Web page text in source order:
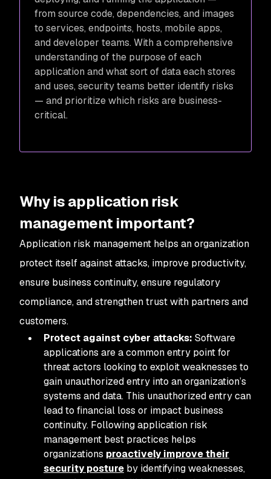
from source code, dependencies, and images
to services, endpoints, hosts, mobile apps,
and developer teams. With a comprehensive
understanding of the purpose of each
application and what sort of data each stores
and uses, security teams better identify risks
— and prioritize which risks are business-
critical.
Why is application risk
management important?
Application risk management helps an organization
protect itself against attacks, improve productivity,
ensure business continuity, ensure regulatory
compliance, and strengthen trust with partners and
customers.
Protect against cyber attacks: Software
applications are a common entry point for
threat actors looking to exploit weaknesses to
gain unauthorized entry into an organization’s
systems and data. This unauthorized entry can
lead to financial loss or impact business
continuity. Following application risk
management best practices helps
organizations proactively improve their
security posture by identifying weaknesses,